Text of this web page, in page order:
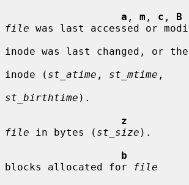
a , m , c , B
file was last accessed or
inode was last changed, or
inode ( st_atime , st_mtime ,
st_birthtime ).
z
file in bytes ( st_size ).
b
blocks allocated for
file